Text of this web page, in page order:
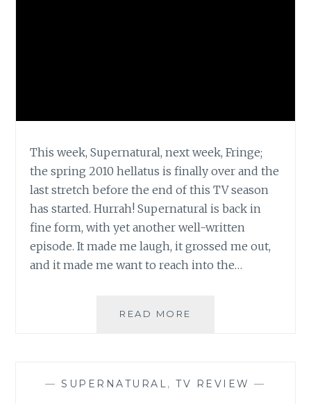
This week, Supernatural, next week, Fringe;
the spring 2010 hellatus is finally over and the
last stretch before the end of this TV season
has started. Hurrah! Supernatural is back in
fine form, with yet another well-written
episode. It made me laugh, it grossed me out,
and it made me want to reach into the…
READ MORE
EPISODE
—SUPERNATURAL,TV REVIEW —